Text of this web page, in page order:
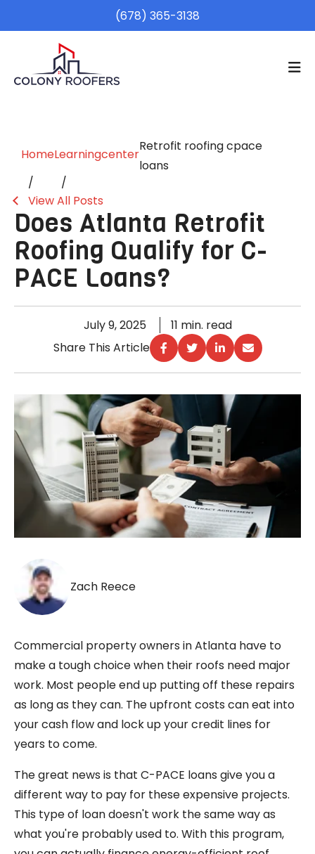
(678) 365-3138
HomeLearningcenter
Retrofit roofing cpace
loans
View All Posts
Does Atlanta Retrofit
Roofing Qualify for C-
PACE Loans?
July 9, 2025
11 min. read
Share This Article
Zach Reece
Commercial property owners in Atlanta have to
make a tough choice when their roofs need major
work. Most people end up putting off these repairs
as long as they can. The upfront costs can eat into
your cash flow and lock up your credit lines for
years to come.
The great news is that C-PACE loans give you a
different way to pay for these expensive projects.
This type of loan doesn't work the same way as
what you're probably used to. With this program,